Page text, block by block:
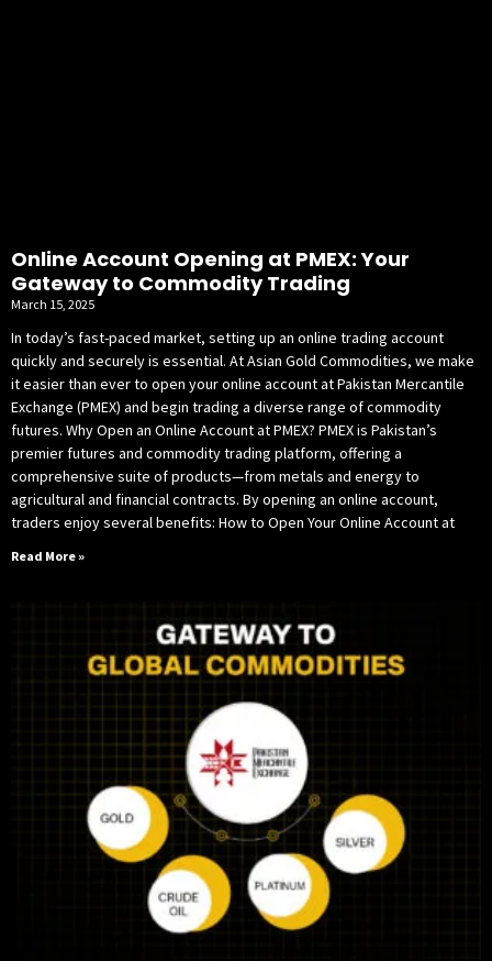
Online Account Opening at PMEX: Your
Gateway to Commodity Trading
March 15, 2025
In today’s fast-paced market, setting up an online trading account
quickly and securely is essential. At Asian Gold Commodities, we make
it easier than ever to open your online account at Pakistan Mercantile
Exchange (PMEX) and begin trading a diverse range of commodity
futures. Why Open an Online Account at PMEX? PMEX is Pakistan’s
premier futures and commodity trading platform, offering a
comprehensive suite of products—from metals and energy to
agricultural and financial contracts. By opening an online account,
traders enjoy several benefits: How to Open Your Online Account at
Read More »